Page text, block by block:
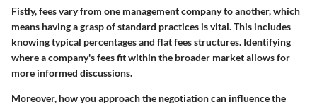
Fistly, fees vary from one management company to another, which
means having a grasp of standard practices is vital. This includes
knowing typical percentages and flat fees structures. Identifying
where a company's fees fit within the broader market allows for
more informed discussions.
Moreover, how you approach the negotiation can influence the